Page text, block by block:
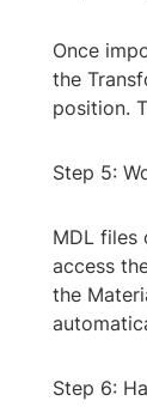
Once
the
position.
Step 5:
MDL files
access
the
Step 6: